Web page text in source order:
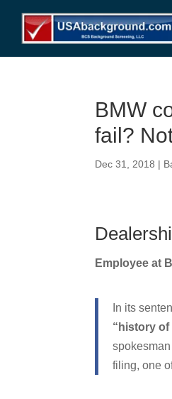
BMW
fail?
Dec 31, 2018 |
Employee at
In its
“history of
filing, one